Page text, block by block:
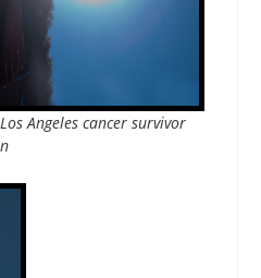
Angeles cancer survivor